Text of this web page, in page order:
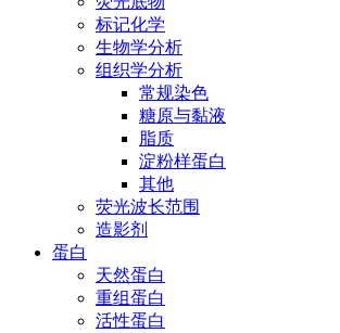
标记化学
生物学分析
组织学分析
常规染色
糖原与黏液
脂质
淀粉样蛋白
其他
荧光波长范围
造影剂
蛋白
天然蛋白
重组蛋白
活性蛋白